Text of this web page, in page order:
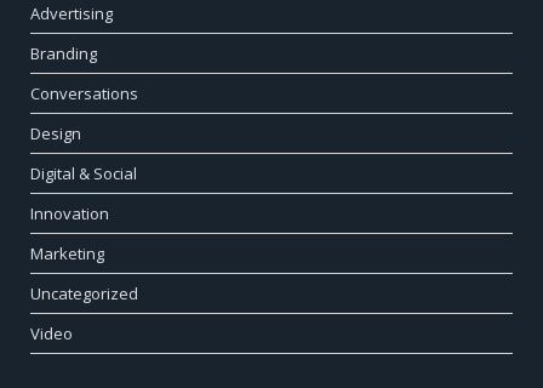
Advertising
Branding
Conversations
Design
Digital & Social
Innovation
Marketing
Uncategorized
Video